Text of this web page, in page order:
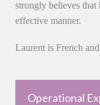
strongly believes
effective manner.
Laurent is French
Operational